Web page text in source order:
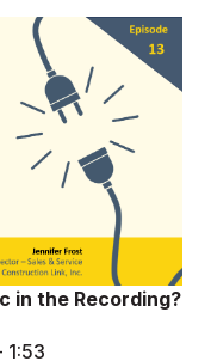
in the Recording?
1:53